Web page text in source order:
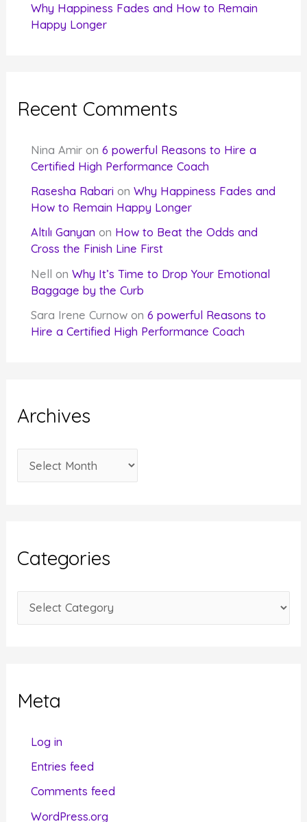
Why Happiness Fades and How to Remain
Happy Longer
Recent Comments
Nina Amir on6 powerful Reasons to Hire a
Certified High Performance Coach
Rasesha Rabari onWhy Happiness Fades and
How to Remain Happy Longer
Altılı Ganyan on How to Beat the Odds and
Cross the Finish Line First
Nell onWhy It’s Time to Drop Your Emotional
Baggage by the Curb
Sara Irene Curnow on6 powerful Reasons to
Hire a Certified High Performance Coach
Archives
r
v
e
Categories
a
oMeta
Log in
Entries feed
Comments feed
WordPress.org